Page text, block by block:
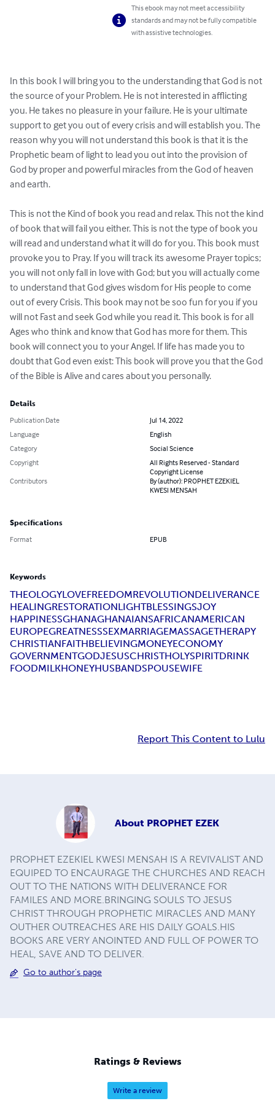
This ebook may not meet accessibility
standards and may not be fully compatible
with assistive technologies.
In this book I will bring you to the understanding that God is not
the source of your Problem. He is not interested in afflicting
you. He takes no pleasure in your failure. He is your ultimate
support to get you out of every crisis and will establish you. The
reason why you will not understand this book is that it is the
Prophetic beam of light to lead you out into the provision of
God by proper and powerful miracles from the God of heaven
and earth.
This is not the Kind of book you read and relax. This not the kind
of book that will fail you either. This is not the type of book you
will read and understand what it will do for you. This book must
provoke you to Pray. If you will track its awesome Prayer topics;
you will not only fall in love with God; but you will actually come
to understand that God gives wisdom for His people to come
out of every Crisis. This book may not be soo fun for you if you
will not Fast and seek God while you read it. This book is for all
Ages who think and know that God has more for them. This
book will connect you to your Angel. If life has made you to
doubt that God even exist: This book will prove you that the God
of the Bible is Alive and cares about you personally.
Details
Publication Date
Jul 14, 2022
Language
English
Category
Social Science
Copyright
All Rights Reserved - Standard
Copyright License
Contributors
By (author): PROPHET EZEKIEL
KWESI MENSAH
Specifications
Format EPUB
Keywords
THEOLOGYLOVEFREEDOMREVOLUTIONDELIVERANCE
HEALINGRESTORATIONLIGHTBLESSINGSJOY
HAPPINESSGHANAGHANAIANSAFRICANAMERICAN
EUROPEGREATNESSSEXMARRIAGEMASSAGETHERAPY
CHRISTIANFAITHBELIEVINGMONEYECONOMY
GOVERNMENTGODJESUSCHRISTHOLYSPIRITDRINK
FOODMILKHONEYHUSBANDSPOUSEWIFE
Report This Content to Lulu
About PROPHET EZEK
PROPHET EZEKIEL KWESI MENSAH IS A REVIVALIST AND
EQUIPED TO ENCAURAGE THE CHURCHES AND REACH
OUT TO THE NATIONS WITH DELIVERANCE FOR
FAMILES AND MORE.BRINGING SOULS TO JESUS
CHRIST THROUGH PROPHETIC MIRACLES AND MANY
OUTHER OUTREACHES ARE HIS DAILY GOALS.HIS
BOOKS ARE VERY ANOINTED AND FULL OF POWER TO
HEAL, SAVE AND TO DELIVER.
Go to author's page
Ratings & Reviews
Write a review